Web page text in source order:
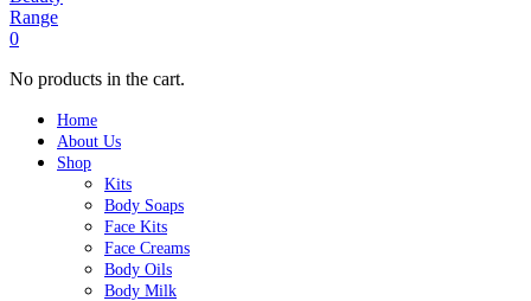
0
No products in the cart.
Home
About Us
Shop
Kits
Body Soaps
Face Kits
Face Creams
Body Oils
Body Milk